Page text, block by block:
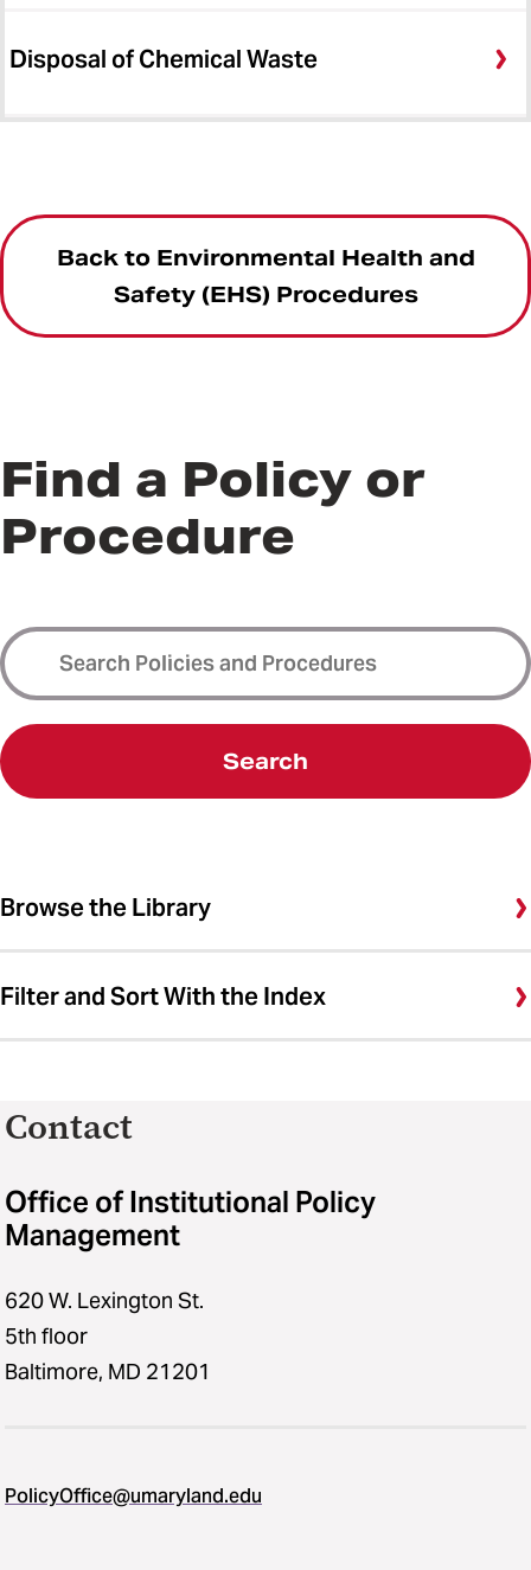
Disposal of Chemical Waste
Back to Environmental Health and
Safety (EHS) Procedures
Find a Policy or
Procedure
Search
Browse the Library
Filter and Sort With the Index
Contact
Office of Institutional Policy
Management
620 W. Lexington St.
5th floor
Baltimore, MD 21201
PolicyOffice@umaryland.edu